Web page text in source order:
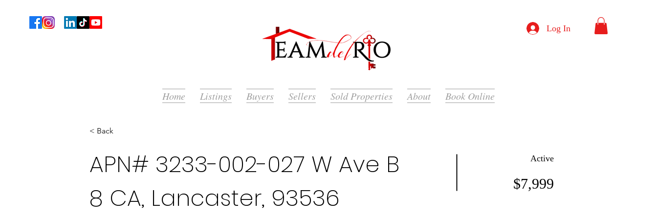
Log In
Home Listings Buyers Sellers Sold Properties About Book Online
< Back
APN# 3233-002-027 W Ave B
8 CA, Lancaster, 93536
Active
$7,999